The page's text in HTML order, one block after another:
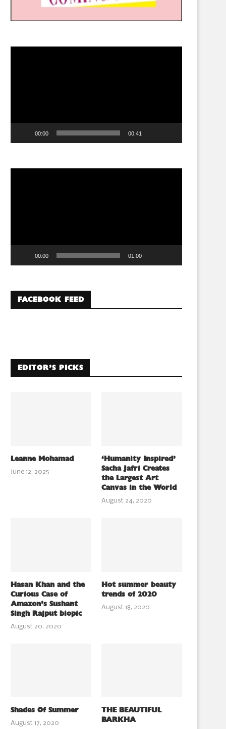
00:00 00:41
00:00 01:00
FACEBOOK FEED
EDITOR’S PICKS
Leanne Mohamad
June 12, 2025
‘Humanity Inspired’
Sacha Jafri Creates
the Largest Art
Canvas in the World
August 24, 2020
Hasan Khan and the
Curious Case of
Amazon’s Sushant
Singh Rajput biopic
August 20, 2020
Hot summer beauty
trends of 2020
August 18, 2020
Shades Of Summer
August 17, 2020
THE BEAUTIFUL
BARKHA